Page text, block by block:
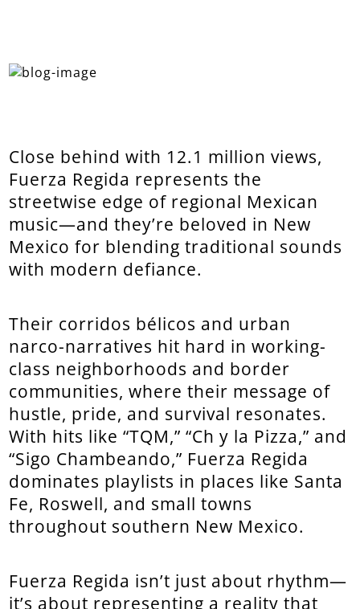
Close behind with 12.1 million views,
Fuerza Regida represents the
streetwise edge of regional Mexican
music—and they’re beloved in New
Mexico for blending traditional sounds
with modern defiance.
Their corridos bélicos and urban
narco-narratives hit hard in working-
class neighborhoods and border
communities, where their message of
hustle, pride, and survival resonates.
With hits like “TQM,” “Ch y la Pizza,” and
“Sigo Chambeando,” Fuerza Regida
dominates playlists in places like Santa
Fe, Roswell, and small towns
throughout southern New Mexico.
Fuerza Regida isn’t just about rhythm—
it’s about representing a reality that